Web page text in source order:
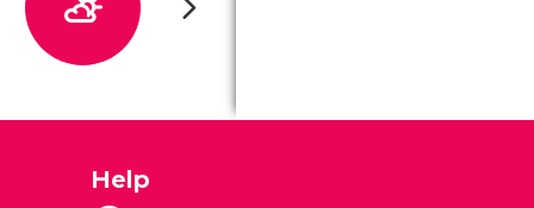
Help